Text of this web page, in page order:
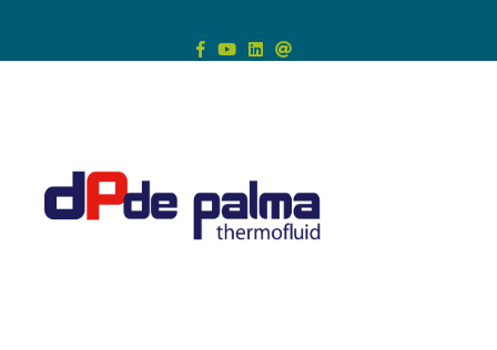
content